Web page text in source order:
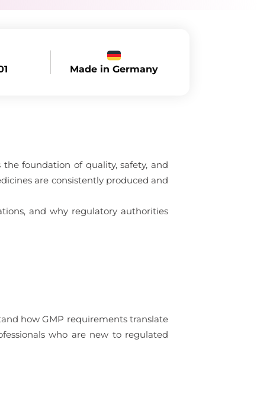
Made in Germany
foundation of quality, safety, and
are consistently produced and
and why regulatory authorities
how GMP requirements translate
who are new to regulated